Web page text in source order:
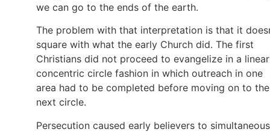
we can go to the ends of the earth.
The problem with that interpretation is that it
square with what the early Church did. The first
Christians did not proceed to evangelize in a
concentric circle fashion in which outreach in one
area had to be completed before moving on to the
next circle.
Persecution caused early believers to